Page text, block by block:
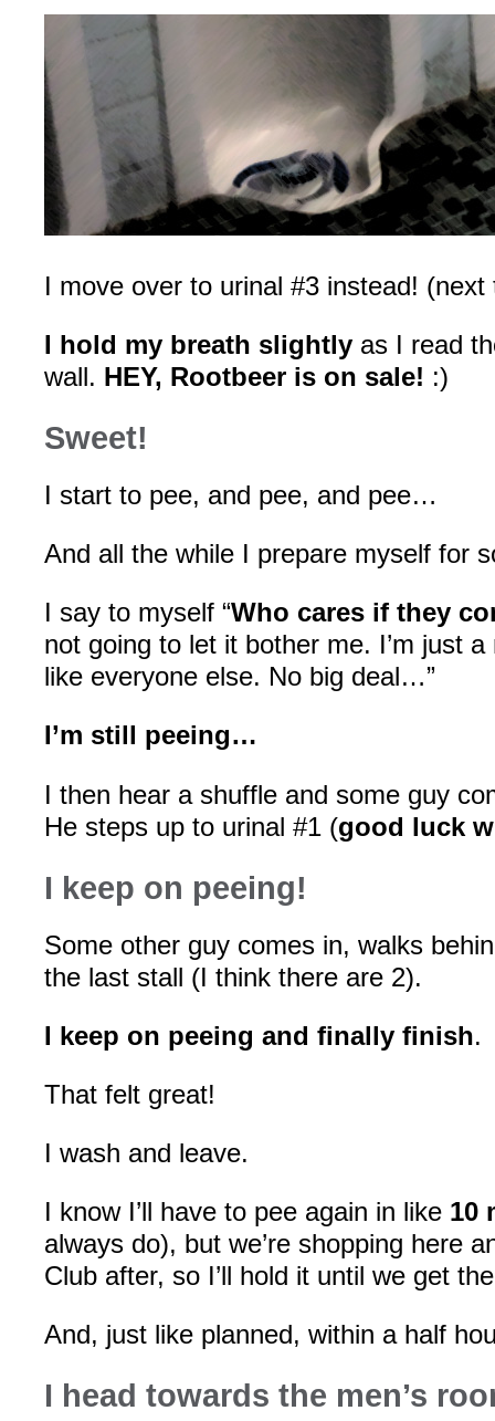
I move over to urinal #3 instead! (next
I hold my breath slightly as I read
wall. HEY, Rootbeer is on sale! :)
Sweet!
I start to pee, and pee, and pee…
And all the while I prepare myself for
I say to myself “Who cares if they
not going to let it bother me. I’m just
like everyone else. No big deal…”
I’m still peeing…
I then hear a shuffle and some guy
He steps up to urinal #1 (good luck
I keep on peeing!
Some other guy comes in, walks
the last stall (I think there are 2).
I keep on peeing and finally finish.
That felt great!
I wash and leave.
I know I’ll have to pee again in like 10
always do), but we’re shopping here
Club after, so I’ll hold it until we get
And, just like planned, within a half
I head towards the men’s